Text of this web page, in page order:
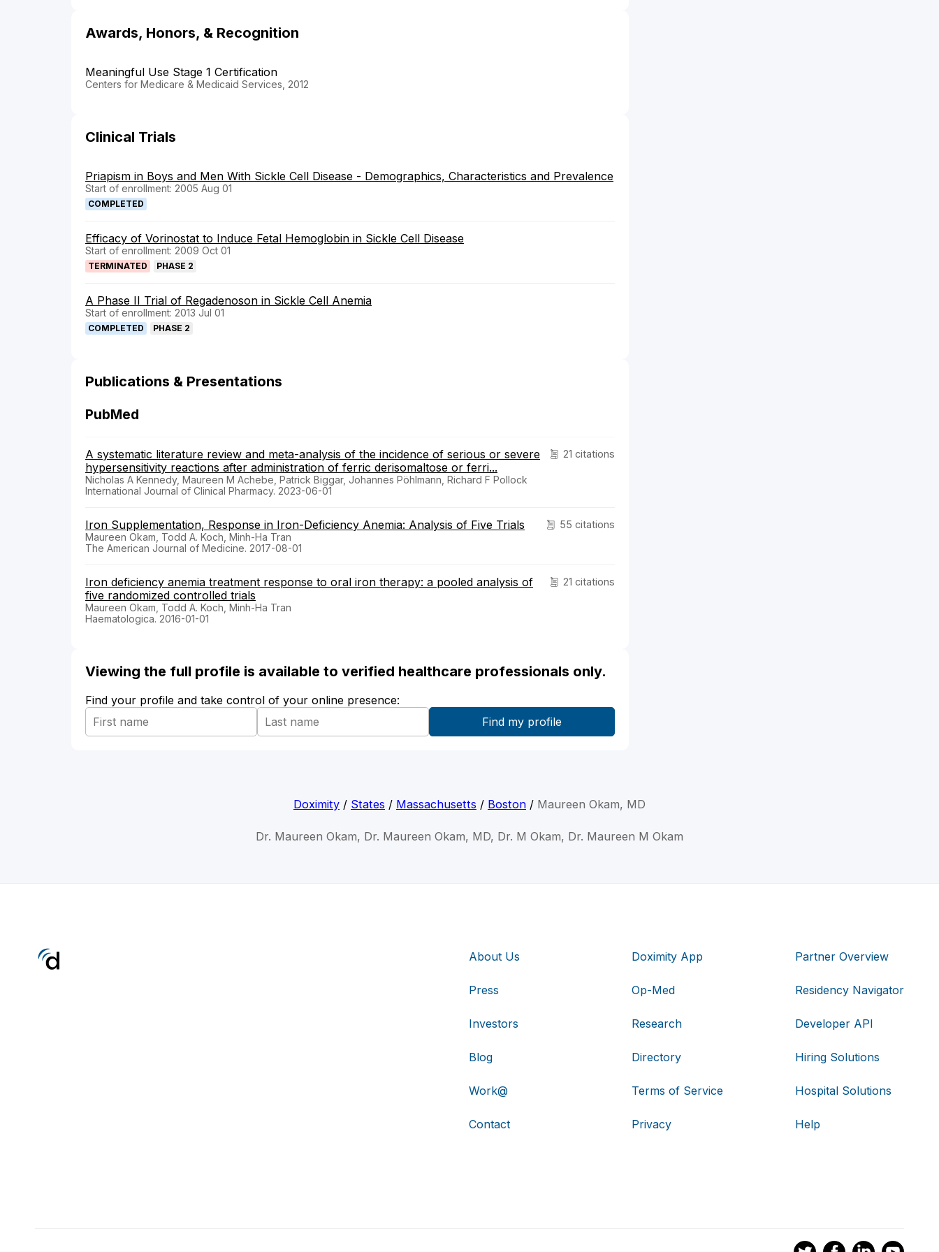
Awards, Honors, & Recognition
Meaningful Use Stage 1 Certification
Centers for Medicare & Medicaid Services, 2012
Clinical Trials
Priapism in Boys and Men With Sickle Cell Disease - Demographics, Characteristics and Prevalence
Start of enrollment: 2005 Aug 01
COMPLETED
Efficacy of Vorinostat to Induce Fetal Hemoglobin in Sickle Cell Disease
Start of enrollment: 2009 Oct 01
TERMINATED PHASE 2
A Phase II Trial of Regadenoson in Sickle Cell Anemia
Start of enrollment: 2013 Jul 01
COMPLETED PHASE 2
Publications & Presentations
PubMed
21 citations
A systematic literature review and meta-analysis of the incidence of serious or severe
hypersensitivity reactions after administration of ferric derisomaltose or ferri...
Nicholas A Kennedy, Maureen M Achebe, Patrick Biggar, Johannes Pöhlmann, Richard F Pollock
International Journal of Clinical Pharmacy. 2023-06-01
55 citations
Iron Supplementation, Response in Iron-Deficiency Anemia: Analysis of Five Trials
Maureen Okam, Todd A. Koch, Minh-Ha Tran
The American Journal of Medicine. 2017-08-01
21 citations
Iron deficiency anemia treatment response to oral iron therapy: a pooled analysis of
five randomized controlled trials
Maureen Okam, Todd A. Koch, Minh-Ha Tran
Haematologica. 2016-01-01
Viewing the full profile is available to verified healthcare professionals only.
Find your profile and take control of your online presence:
Doximity / States / Massachusetts / Boston / Maureen Okam, MD
Dr. Maureen Okam, Dr. Maureen Okam, MD, Dr. M Okam, Dr. Maureen M Okam
About Us
Press
Investors
Blog
Work@
Contact
Doximity App
Op-Med
Research
Directory
Terms of Service
Privacy
Partner Overview
Residency Navigator
Developer API
Hiring Solutions
Hospital Solutions
Help